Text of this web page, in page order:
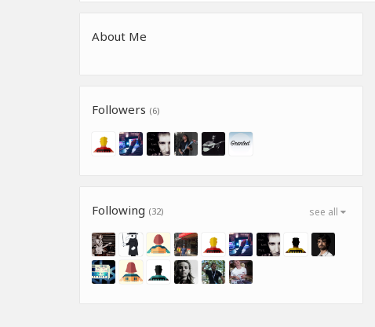
About Me
Followers (6)
see all
Following (32)